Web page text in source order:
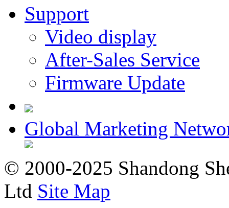
Support
Video display
After-Sales Service
Firmware Update
Global Marketing
© 2000-2025 Shandong
Ltd Site Map